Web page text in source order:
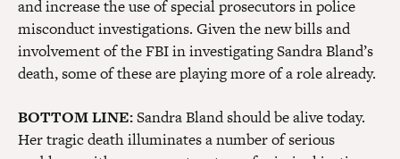
and increase the use of special prosecutors in police
misconduct investigations. Given the new bills and
involvement of the FBI in investigating Sandra Bland’s
death, some of these are playing more of a role already.
BOTTOM LINE:Sandra Bland should be alive today.
Her tragic death illuminates a number of serious